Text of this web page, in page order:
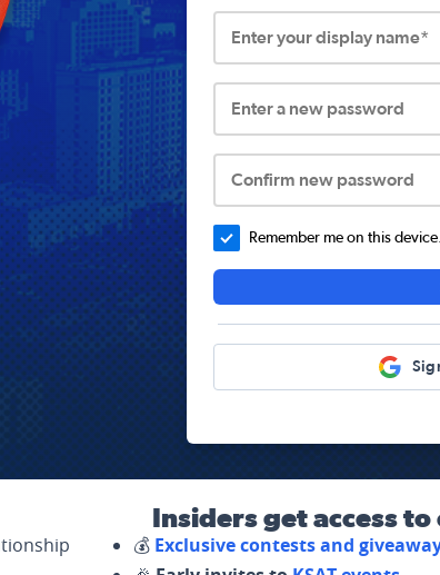
Enter your display name*
Enter a new password
Confirm new password
Remember me on this device.
Insiders get access
💰 Exclusive contests and